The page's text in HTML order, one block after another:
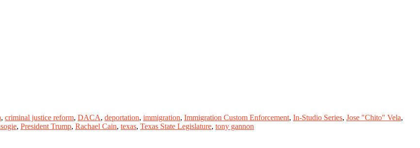
, criminal justice reform, DACA, deportation, immigration, Immigration Custom Enforcement, In-Studio Series, Jose "Chito" Vela,
, President Trump, Rachael Cain, texas, Texas State Legislature, tony gannon